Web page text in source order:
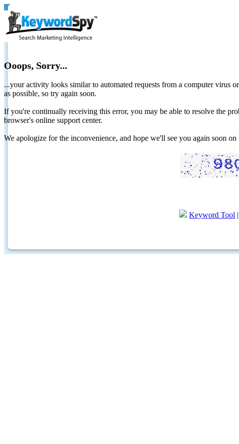
Ooops, Sorry...
...your activity looks similar to automated requests from a computer virus
as possible, so try again soon.
If you're continually receiving this error, you may be able to resolve the
browser's online support center.
We apologize for the inconvenience, and hope we'll see you again soon
Keyword Tool |